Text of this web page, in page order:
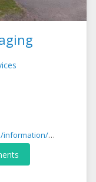
imaging-services